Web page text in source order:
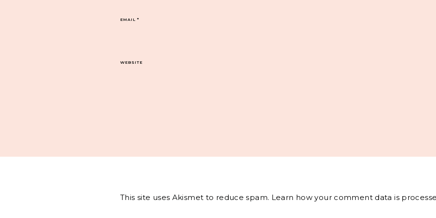
EMAIL*
WEBSITE
This site uses Akismet to reduce spam. Learn how your comment data is